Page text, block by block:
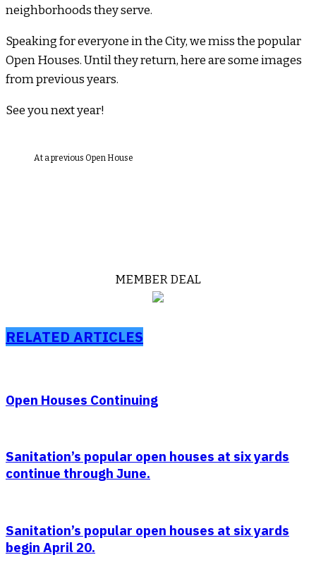
neighborhoods they serve.
Speaking for everyone in the City, we miss the popular
Open Houses. Until they return, here are some images
from previous years.
See you next year!
At a previous Open House
MEMBER DEAL
RELATED ARTICLES
Open Houses Continuing
Sanitation’s popular open houses at six yards
continue through June.
Sanitation’s popular open houses at six yards
begin April 20.